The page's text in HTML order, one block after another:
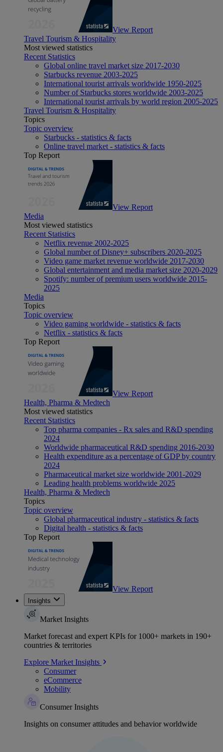
View Report
Travel Tourism & Hospitality
Most viewed statistics
Recent Statistics
Global online travel market size 2017-2030
Starbucks revenue 2003-2025
International tourist arrivals worldwide 1950-2025
Number of Starbucks stores worldwide 2003-2025
International tourist arrivals by world region 2005-2025
Travel Tourism & Hospitality
Topics
Topic overview
Starbucks - statistics & facts
Online travel market - statistics & facts
Top Report
View Report
Media
Most viewed statistics
Recent Statistics
Netflix revenue 2002-2025
Global number of Disney+ subscribers 2020-2025
Video game market revenue worldwide 2017-2030
Global entertainment and media market size 2020-2029
Spotify: number of premium users worldwide 2015-
2025
Media
Topics
Topic overview
Video gaming worldwide - statistics & facts
Netflix - statistics & facts
Top Report
View Report
Health, Pharma & Medtech
Most viewed statistics
Recent Statistics
Top pharma companies - Rx sales and R&D spending
2024
Worldwide pharmaceutical R&D spending 2016-2030
Health expenditure as a percentage of GDP by country
2024
Pharmaceutical market size worldwide 2001-2029
Leading health problems worldwide 2025
Health, Pharma & Medtech
Topics
Topic overview
Global pharmaceutical industry - statistics & facts
Digital health - statistics & facts
Top Report
View Report
Insights
Market Insights
Market forecast and expert KPIs for 1000+ markets in 190+
countries & territories
Explore Market Insights
Consumer
eCommerce
Mobility
Consumer Insights
Insights on consumer attitudes and behavior worldwide